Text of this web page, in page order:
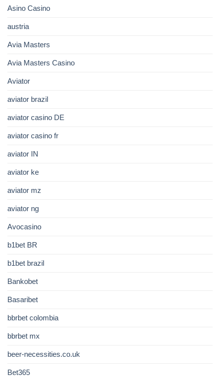
Asino Casino
austria
Avia Masters
Avia Masters Casino
Aviator
aviator brazil
aviator casino DE
aviator casino fr
aviator IN
aviator ke
aviator mz
aviator ng
Avocasino
b1bet BR
b1bet brazil
Bankobet
Basaribet
bbrbet colombia
bbrbet mx
beer-necessities.co.uk
Bet365